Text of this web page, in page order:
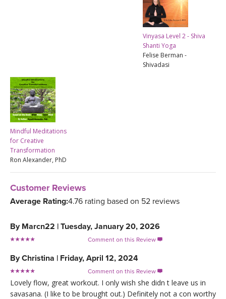
Vinyasa Level 2 - Shiva
Shanti Yoga
Felise Berman -
Shivadasi
Mindful Meditations
for Creative
Transformation
Ron Alexander, PhD
Customer Reviews
Average Rating:4.76 rating based on 52 reviews
By Marcn22 | Tuesday, January 20, 2026
Comment on this Review 
ByChristina | Friday, April 12, 2024
Comment on this Review 
Lovely flow, great workout. I only wish she didn t leave us in
savasana. (I like to be brought out.) Definitely not a con worthy